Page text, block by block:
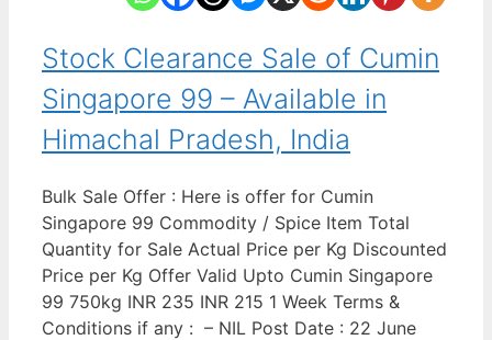
Stock Clearance Sale of Cumin
Singapore 99 – Available in
Himachal Pradesh, India
Bulk Sale Offer : Here is offer for Cumin
Singapore 99 Commodity / Spice Item Total
Quantity for Sale Actual Price per Kg Discounted
Price per Kg Offer Valid Upto Cumin Singapore
99 750kg INR 235 INR 215 1 Week Terms &
Conditions if any : – NIL Post Date : 22 June